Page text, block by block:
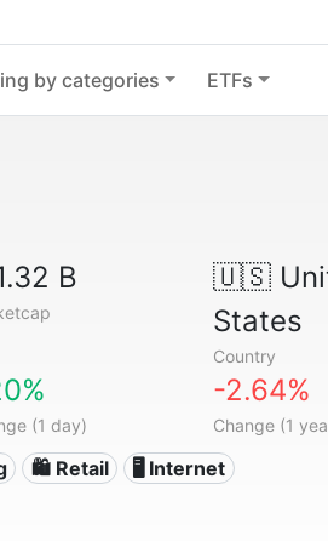
by categories ETFs
B 🇺🇸
States
Country
(1 day)
-2.64%
Change (1
🛍️ Retail 🖥️ Internet